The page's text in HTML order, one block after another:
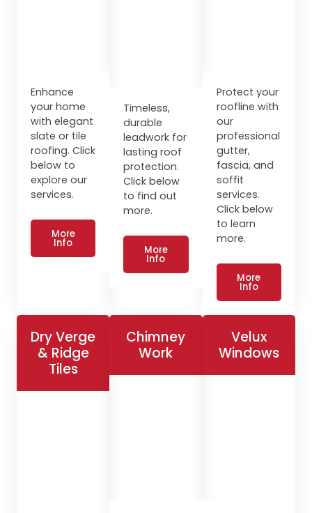
Enhance
your home
with elegant
slate or tile
roofing. Click
below to
explore our
services.
More
Info
Timeless,
durable
leadwork for
lasting roof
protection.
Click below
to find out
more.
More
Info
Protect your
roofline with
our
professional
gutter,
fascia, and
soffit
services.
Click below
to learn
more.
More
Info
Dry Verge
& Ridge
Tiles
Chimney
Work
Velux
Windows